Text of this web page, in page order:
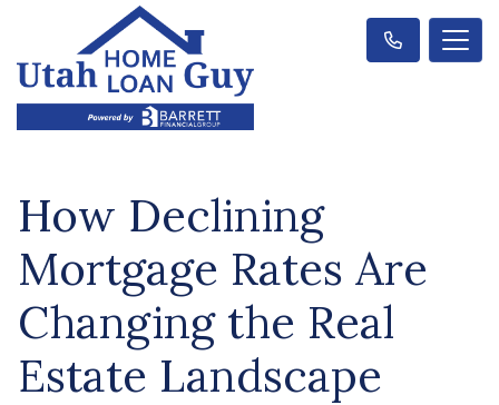
How Declining
Mortgage Rates Are
Changing the Real
Estate Landscape